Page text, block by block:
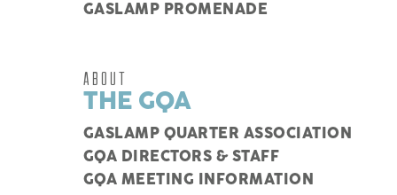
GASLAMP PROMENADE
ABOUT
THE GQA
GASLAMP QUARTER ASSOCIATION
GQA DIRECTORS & STAFF
GQA MEETING INFORMATION